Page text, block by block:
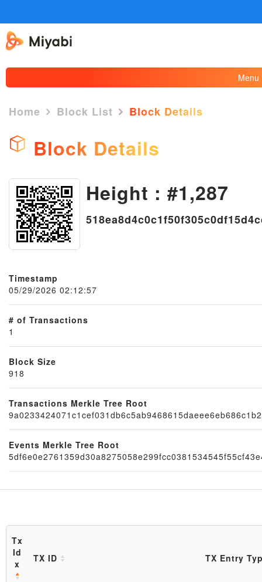
Menu
×
Node
Home Block List Block Details
Block Details
Height : #1,287
Timestamp
05/29/2026 02:12:57
# of Transactions
1
Block Size
918
Transactions Merkle Tree Root
Events Merkle Tree Root
Tx
Id
TX ID TX Entry